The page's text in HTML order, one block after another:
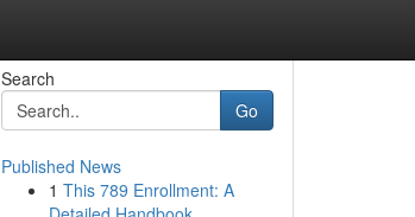
Search
Go
Published News
1 This 789 Enrollment: A